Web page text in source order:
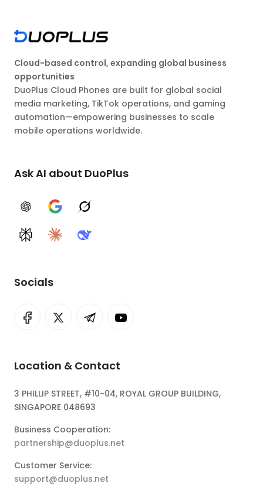
Cloud-based control, expanding global business
opportunities
DuoPlus Cloud Phones are built for global social
media marketing, TikTok operations, and gaming
automation—empowering businesses to scale
mobile operations worldwide.
Ask AI about DuoPlus
ChatGPTGoogle AIGrok
PerplexityClaudeDeepSeek
Socials
Location & Contact
3 PHILLIP STREET, #10-04, ROYAL GROUP BUILDING,
SINGAPORE 048693
Business Cooperation:
partnership@duoplus.net
Customer Service:
support@duoplus.net